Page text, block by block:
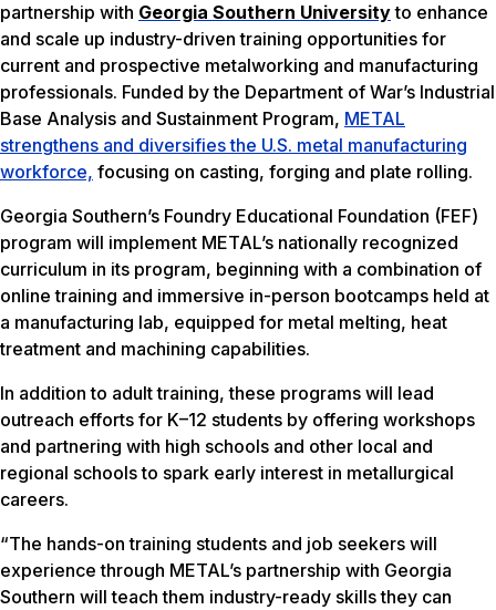
partnership with Georgia Southern Universityto enhance
and scale up industry-driven training opportunities for
current and prospective metalworking and manufacturing
professionals. Funded by the Department of War’s Industrial
Base Analysis and Sustainment Program, METAL
strengthens and diversifies the U.S. metal manufacturing
workforce, focusing on casting, forging and plate rolling.
Georgia Southern’s Foundry Educational Foundation (FEF)
program will implement METAL’s nationally recognized
curriculum in its program, beginning with a combination of
online training and immersive in-person bootcamps held at
a manufacturing lab, equipped for metal melting, heat
treatment and machining capabilities.
In addition to adult training, these programs will lead
outreach efforts for K–12 students by offering workshops
and partnering with high schools and other local and
regional schools to spark early interest in metallurgical
careers.
“The hands-on training students and job seekers will
experience through METAL’s partnership with Georgia
Southern will teach them industry-ready skills they can